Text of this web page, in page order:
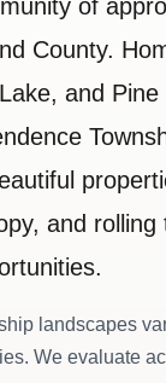
of
County.
and
and
landscapes
We evaluate